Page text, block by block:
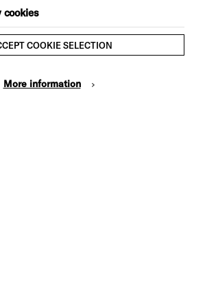
cookies
COOKIE SELECTION
More information